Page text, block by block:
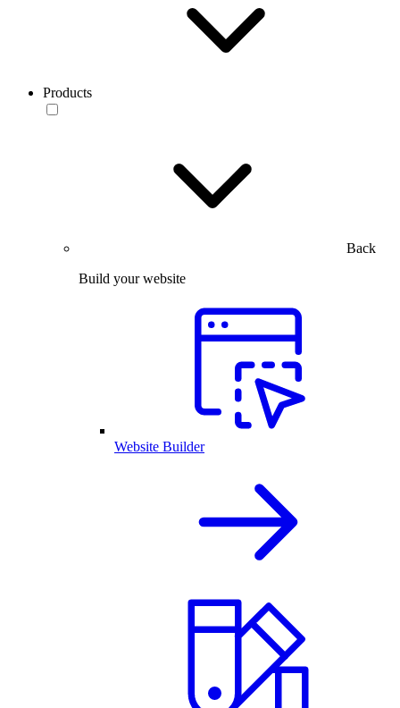
Products
Back
Build your website
Website Builder